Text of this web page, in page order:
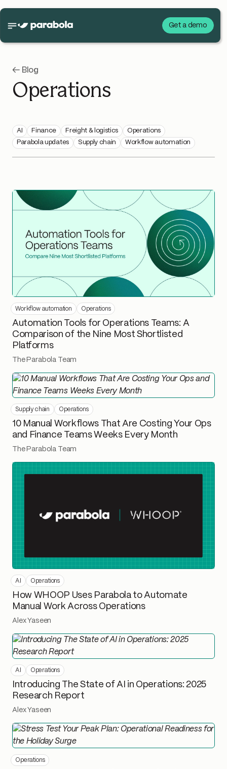
Get a demo
← Blog
Operations
AI Finance Freight & logistics
Operations
Parabola updates
Supply chain Workflow automation
Workflow automation Operations
Automation Tools for Operations Teams: A
Comparison of the Nine Most Shortlisted
Platforms
The Parabola Team
Supply chain Operations
10 Manual Workflows That Are Costing Your Ops
and Finance Teams Weeks Every Month
The Parabola Team
AI Operations
How WHOOP Uses Parabola to Automate
Manual Work Across Operations
Alex Yaseen
AI Operations
Introducing The State of AI in Operations: 2025
Research Report
Alex Yaseen
Operations